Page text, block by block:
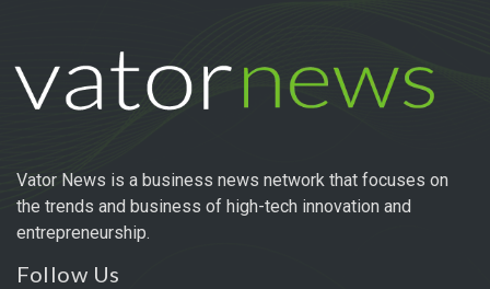
Vator News is a business news network that focuses on
the trends and business of high-tech innovation and
entrepreneurship.
Follow Us